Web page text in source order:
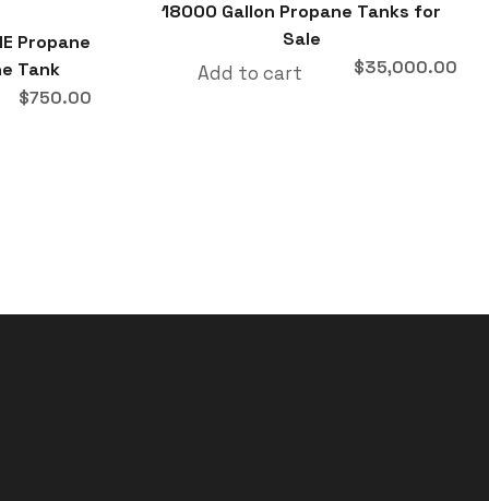
Propane
Tank
$750.00
18000 Gallon Propane Tanks for
Sale
$35,000.00
Add to cart